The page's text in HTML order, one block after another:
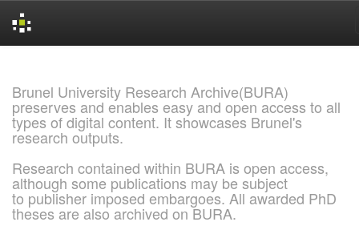
Brunel University Research Archive(BURA)
preserves and enables easy and open access to all
types of digital content. It showcases Brunel's
research outputs.
Research contained within BURA is open access,
although some publications may be subject
to publisher imposed embargoes. All awarded PhD
theses are also archived on BURA.